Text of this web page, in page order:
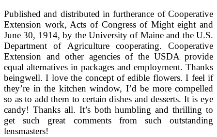
Published and distributed in furtherance of Cooperative
Extension work, Acts of Congress of Might eight and
June 30, 1914, by the University of Maine and the U.S.
Department of Agriculture cooperating. Cooperative
Extension and other agencies of the USDA provide
equal alternatives in packages and employment. Thanks
beingwell. I love the concept of edible flowers. I feel if
they’re in the kitchen window, I’d be more compelled
so as to add them to certain dishes and desserts. It is eye
candy! Thanks all. It’s both humbling and thrilling to
get such great comments from such outstanding
lensmasters!